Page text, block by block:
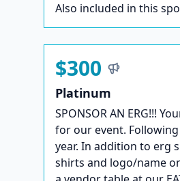
Also included in this
$300
Platinum
SPONSOR AN ERG!!!
for our event.
year. In addition to erg
shirts and logo/name